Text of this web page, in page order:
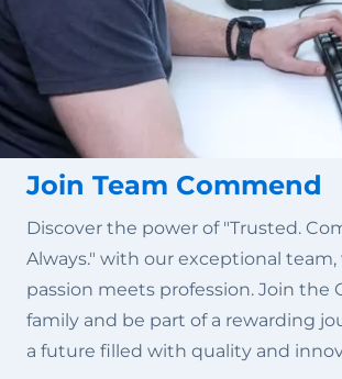
Join Team Commend
Discover the power of "Trusted.
Always." with our exceptional team,
passion meets profession. Join the
family and be part of a rewarding
a future filled with quality and